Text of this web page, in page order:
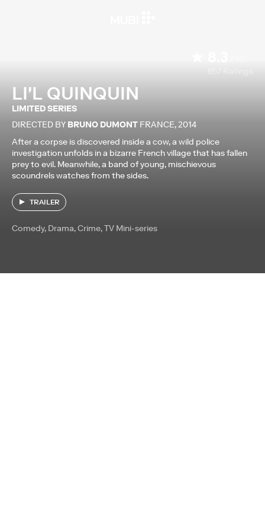
LI'L QUINQUIN
LIMITED SERIES
DIRECTED BY BRUNO DUMONT FRANCE,2014
After a corpse is discovered inside a cow, a wild police
investigation unfolds in a bizarre French village that has fallen
prey to evil. Meanwhile, a band of young, mischievous
scoundrels watches from the sides.
TRAILER
Comedy, Drama, Crime, TV Mini-series